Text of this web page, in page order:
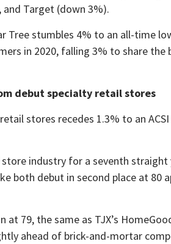
and Target (down 3%).
Tree stumbles 4% to an all-time
in 2020, falling 3% to share
debut specialty retail stores
stores recedes 1.3% to an
industry for a seventh straight
both debut in second place at 80
at 79, the same as TJX’s
ahead of brick-and-mortar